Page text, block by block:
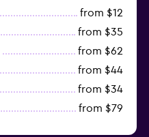
from $12
from $35
from $62
from $44
from $34
from $79